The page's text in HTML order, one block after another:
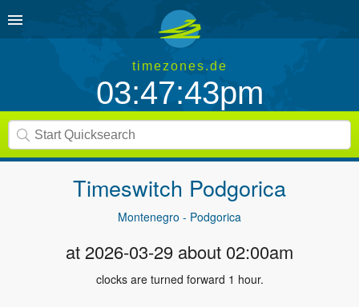
timezones.de
03:47:43pm
Timeswitch Podgorica
Montenegro - Podgorica
at 2026-03-29 about 02:00am
clocks are turned forward 1 hour.